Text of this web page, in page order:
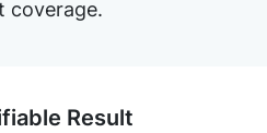
coverage.
Result